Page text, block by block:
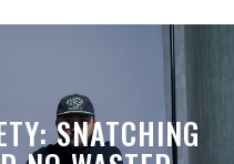
SNATCHING